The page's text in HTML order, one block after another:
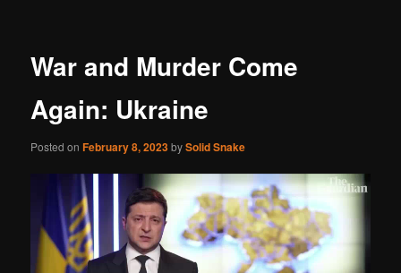
War and Murder Come
Again: Ukraine
Posted onFebruary 8, 2023bySolid Snake